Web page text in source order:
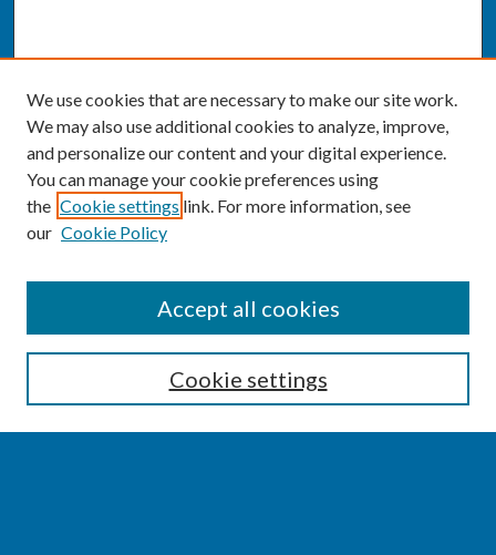
Enter search terms:
We use cookies that are necessary to make our site work.
We may also use additional cookies to analyze, improve,
and personalize our content and your digital experience.
You can manage your cookie preferences using
the Cookie settings link. For more information, see
our Cookie Policy
Cookie settings
Accept all cookies